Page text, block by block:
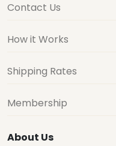
Contact Us
How it Works
Shipping Rates
Membership
About Us